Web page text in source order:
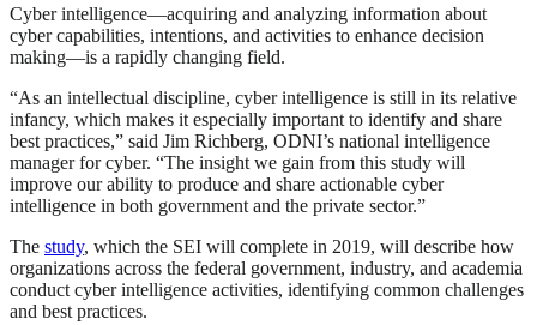
Cyber intelligence—acquiring and analyzing information about
cyber capabilities, intentions, and activities to enhance decision
making—is a rapidly changing field.
“As an intellectual discipline, cyber intelligence is still in its relative
infancy, which makes it especially important to identify and share
best practices,” said Jim Richberg, ODNI’s national intelligence
manager for cyber. “The insight we gain from this study will
improve our ability to produce and share actionable cyber
intelligence in both government and the private sector.”
The study, which the SEI will complete in 2019, will describe how
organizations across the federal government, industry, and academia
conduct cyber intelligence activities, identifying common challenges
and best practices.